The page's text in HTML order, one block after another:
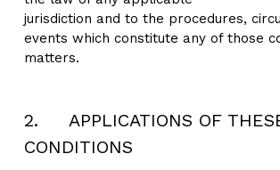
jurisdiction and to the procedures,
events which constitute any of those
matters.
2.     APPLICATIONS OF
CONDITIONS